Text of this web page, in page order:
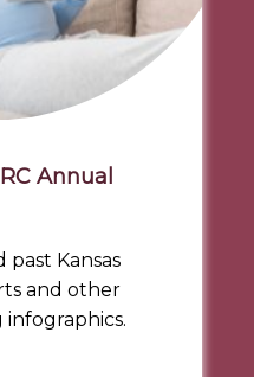
Annual
Kansas
and other